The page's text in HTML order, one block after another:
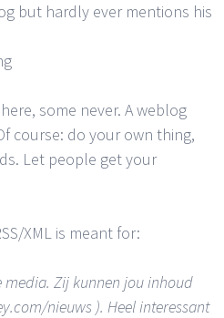
but hardly ever mentions his
some never. A weblog
course: do your own thing,
Let people get your
XML is meant for:
media. Zij kunnen jou inhoud
nieuws ). Heel interessant